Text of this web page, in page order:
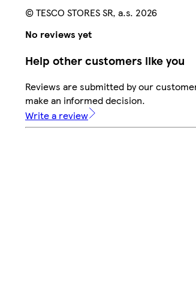
© TESCO STORES SR, a.s. 2026
No reviews yet
Help other customers like you
Reviews are submitted by our
make an informed decision.
Write a review